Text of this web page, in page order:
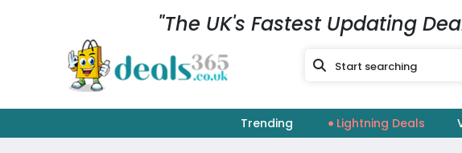
"The UK's Fastest Updating
Trending Lightning Deals